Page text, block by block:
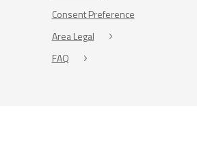
Consent Preference
Area Legal
FAQ